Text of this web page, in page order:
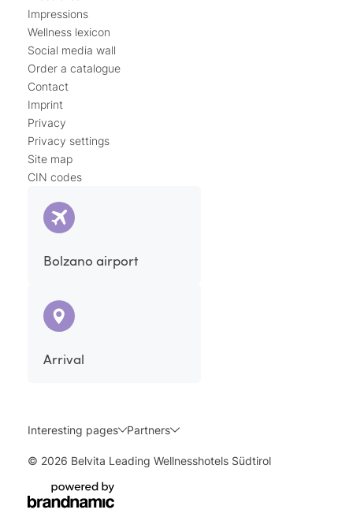
Impressions
Wellness lexicon
Social media wall
Order a catalogue
Contact
Imprint
Privacy
Privacy settings
Site map
CIN codes
Bolzano airport
Arrival
Interesting pages Partners
© 2026 Belvita Leading Wellnesshotels Südtirol